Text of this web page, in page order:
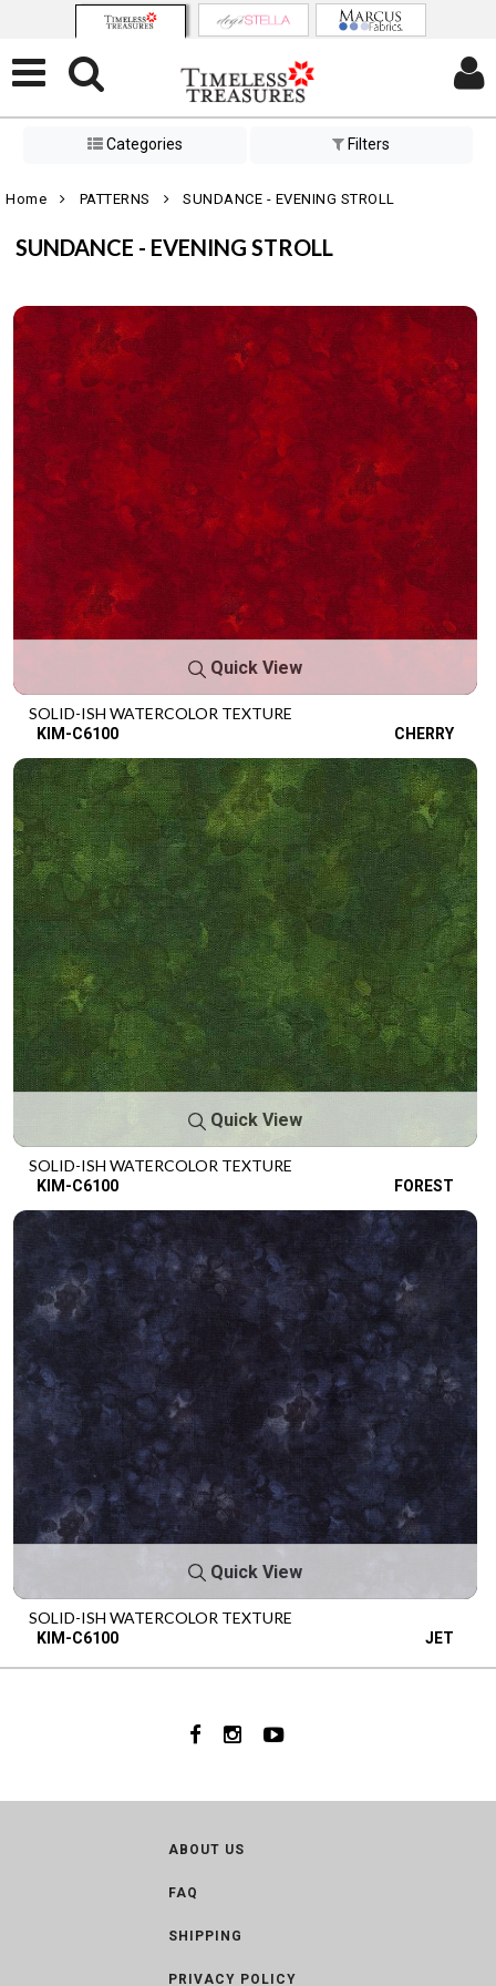
Categories Filters
Home PATTERNS SUNDANCE - EVENING STROLL
SUNDANCE - EVENING STROLL
Quick View
SOLID-ISH WATERCOLOR TEXTURE
KIM-C6100 CHERRY
Quick View
SOLID-ISH WATERCOLOR TEXTURE
KIM-C6100 FOREST
Quick View
SOLID-ISH WATERCOLOR TEXTURE
KIM-C6100 JET
ABOUT US
FAQ
SHIPPING
PRIVACY POLICY